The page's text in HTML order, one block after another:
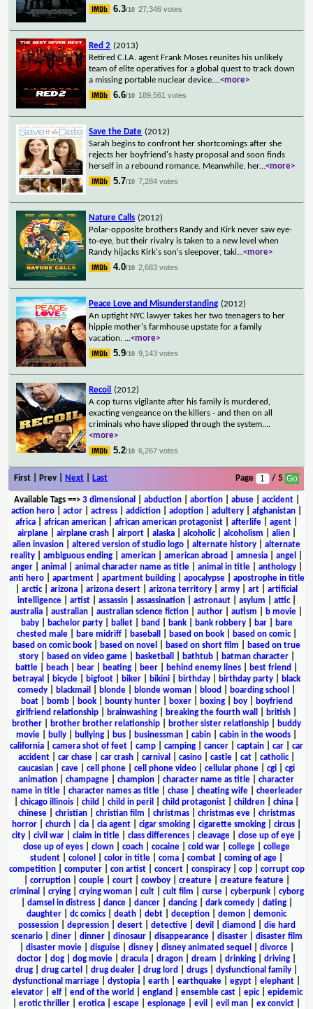
6.3/10 27,346 votes
Red 2 (2013)
Retired C.I.A. agent Frank Moses reunites his unlikely
team of elite operatives for a global quest to track down
a missing portable nuclear device....<more>
6.6/10 189,561 votes
Save the Date (2012)
Sarah begins to confront her shortcomings after she
rejects her boyfriend's hasty proposal and soon finds
herself in a rebound romance. Meanwhile, her...<more>
5.7/10 7,284 votes
Nature Calls (2012)
Polar-opposite brothers Randy and Kirk never saw eye-
to-eye, but their rivalry is taken to a new level when
Randy hijacks Kirk's son's sleepover, taki...<more>
4.0/10 2,683 votes
Peace Love and Misunderstanding (2012)
An uptight NYC lawyer takes her two teenagers to her
hippie mother's farmhouse upstate for a family
vacation. ...<more>
5.9/10 9,143 votes
Recoil
(2012)
A cop turns vigilante after his family is murdered,
exacting vengeance on the killers - and then on all
criminals who have slipped through the system....
<more>
5.2/10 6,267 votes
First | Prev | Next Last Page / 5
Available Tags==> 3 dimensional abduction| abortion| abuse| accident|
action hero
actor actress addiction adoption adultery afghanistan
africa
african american african american protagonist afterlife agent
airplane| airplane crash| airport| alaska| alcoholic| alcoholism alien|
alien invasion
altered version of studio logo alternate history
alternate
reality
ambiguous ending american american abroad amnesia angel
anger| animal animal character name as title| animal in title| anthology|
anti hero| apartment| apartment building| apocalypse| apostrophe in title
arctic| arizona arizona desert arizona territory army art
artificial
intelligence| artist| assassin| assassination| astronaut| asylum attic|
australia
australian australian science fiction author autism b movie
baby| bachelor party| ballet| band bank| bank robbery| bar|
bare
chested male| bare midriff| baseball based on book| based on comic|
based on comic book
based on novel based on short film
based on true
story| based on video game| basketball bathtub| batman character|
battle
beach bear beating beer behind enemy lines best friend
betrayal
bicycle bigfoot biker bikini birthday birthday party
black
comedy
blackmail blonde blonde woman blood boarding school
boat| bomb| book| bounty hunter| boxer| boxing| boy|
boyfriend
girlfriend relationship
brainwashing breaking the fourth wall british
brother
brother brother relationship brother sister relationship
buddy
movie
bully bullying bus businessman cabin cabin in the woods
california
camera shot of feet camp camping cancer captain car
car
accident
car chase car crash carnival casino castle cat catholic|
caucasian
cave cell phone cell phone video cellular phone cgi
cgi
animation
champagne champion character name as title
character
name in title| character names as title| chase| cheating wife| cheerleader
chicago illinois child child in peril child protagonist children china
chinese
christian christian film christmas christmas eve
christmas
horror
church cia cia agent cigar smoking cigarette smoking circus
city
civil war claim in title class differences cleavage close up of eye
close up of eyes
clown coach cocaine cold war college
college
student
colonel color in title coma combat coming of age
competition| computer| con artist| concert| conspiracy| cop| corrupt cop
corruption| couple| court| cowboy| creature| creature feature|
criminal
crying| crying woman| cult| cult film curse| cyberpunk| cyborg
damsel in distress| dance| dancer| dancing| dark comedy| dating|
daughter
dc comics death debt deception demon
demonic
possession| depression| desert| detective| devil diamond
die hard
scenario| diner| dinner| dinosaur| disappearance| disaster| disaster film
disaster movie| disguise| disney| disney animated sequel divorce|
doctor
dog dog movie dracula dragon dream drinking driving
drug
drug cartel drug dealer drug lord drugs dysfunctional family
dysfunctional marriage
dystopia earth earthquake egypt elephant
elevator| elf| end of the world england ensemble cast| epic| epidemic
erotic thriller erotica escape espionage evil evil man ex convict